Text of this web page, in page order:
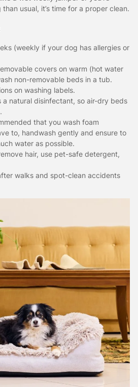
usual, it’s time for a proper clean.
(weekly if your dog has allergies or
covers on warm (hot water
non-removable beds in a tub.
on washing labels.
a natural disinfectant, so air-dry beds
that you wash foam
to, handwash gently and ensure to
water as possible.
hair, use pet-safe detergent,
walks and spot-clean accidents